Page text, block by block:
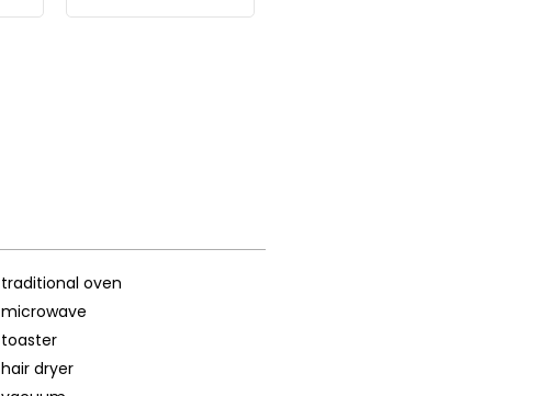
traditional oven
microwave
toaster
hair dryer